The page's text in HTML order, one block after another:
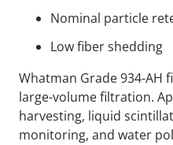
Nominal particle
Low fiber shedding
Whatman Grade 934-AH
large-volume filtration.
harvesting, liquid
monitoring, and water